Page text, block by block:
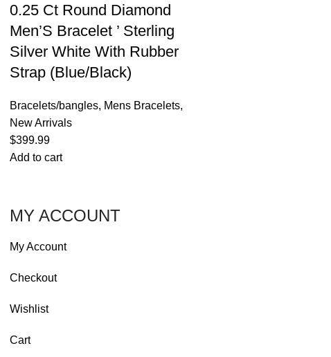
0.25 Ct Round Diamond
Men’S Bracelet ’ Sterling
Silver White With Rubber
Strap (Blue/Black)
Bracelets/bangles, Mens Bracelets,
New Arrivals
$399.99
Add to cart
MY ACCOUNT
My Account
Checkout
Wishlist
Cart